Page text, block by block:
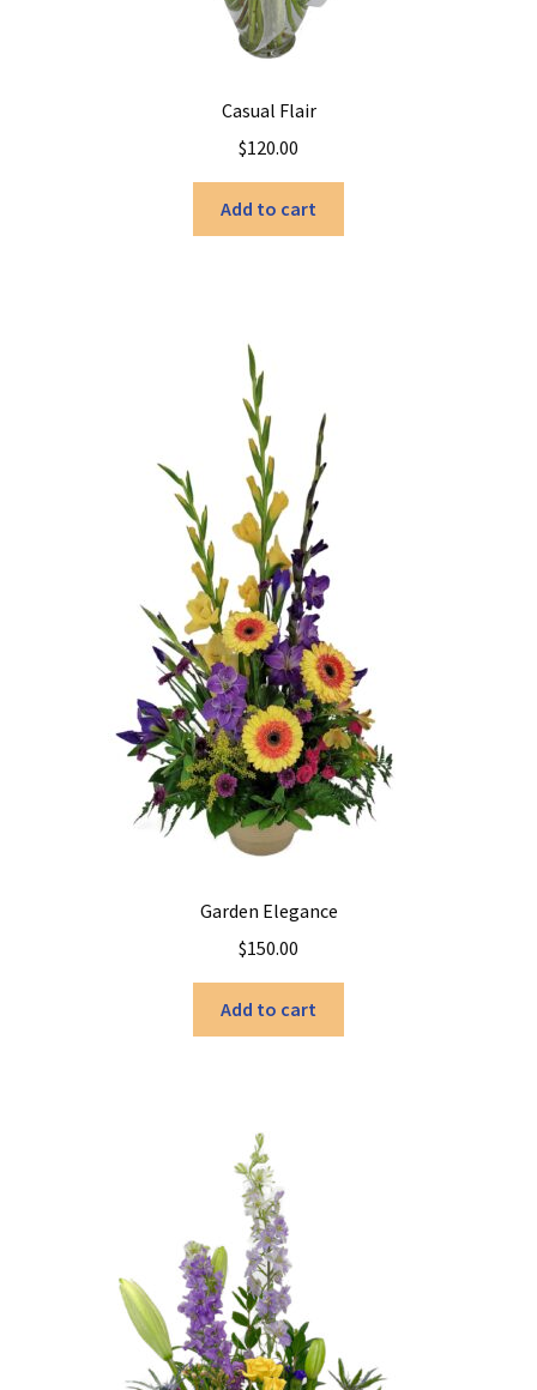
Casual Flair
$120.00
Add to cart
Garden Elegance
$150.00
Add to cart